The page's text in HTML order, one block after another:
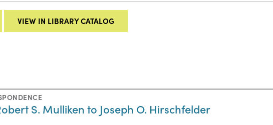
VIEW IN LIBRARY CATALOG
S. Mulliken to Joseph O. Hirschfelder